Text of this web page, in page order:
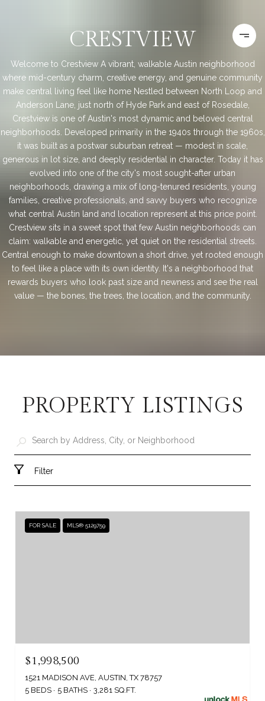
CRESTVIEW
Welcome to Crestview A vibrant, walkable Austin neighborhood
where mid-century charm, creative energy, and genuine community
make central living feel like home Nestled between North Loop and
Anderson Lane, just north of Hyde Park and east of Rosedale,
Crestview is one of Austin's most dynamic and beloved central
neighborhoods. Developed primarily in the 1940s through the 1960s,
it was built as a postwar suburban retreat — modest in scale,
generous in lot size, and deeply residential in character. Today it has
evolved into one of the city's most sought-after urban
neighborhoods, drawing a mix of long-tenured residents, young
families, creative professionals, and savvy buyers who recognize
what central Austin land and location represent at this price point.
Crestview sits in a sweet spot that few Austin neighborhoods can
claim: walkable and energetic, yet quiet on the residential streets.
Central enough to make downtown a short drive, yet rooted enough
to feel like a place with its own identity. It's a neighborhood that
rewards buyers who look past size and newness and see the real
value — the bones, the trees, the location, and the community.
PROPERTY LISTINGS
Filter
FOR SALE MLS® 5129759
$1,998,500
1521 MADISON AVE, AUSTIN, TX 78757
5 BEDS
5 BATHS 3,281 SQ.FT.